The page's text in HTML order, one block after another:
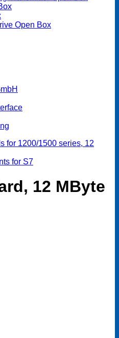
Open Box
for S7
12 MByte